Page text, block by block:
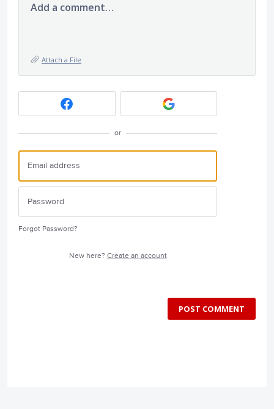
Add a comment…
Attach a File
or
Forgot Password?
New here? Create an account
POST COMMENT